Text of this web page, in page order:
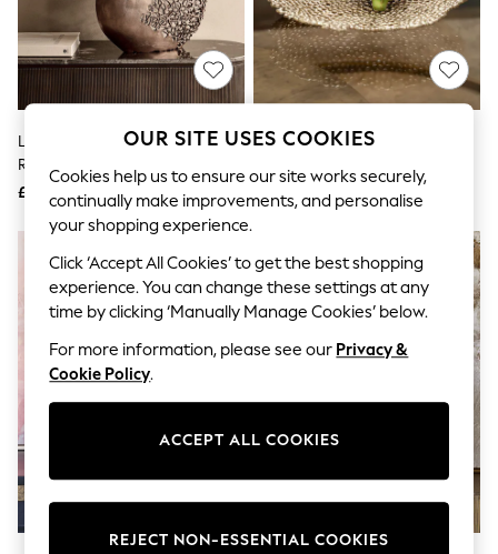
The Occasion Shop
Boho Styles
Festival
Escape into Summer: As Advertised
Top Picks
Spring Dressing
Jeans & a Nice Top
Capsule Wardrobe
Graphic Styles
Festival
Balloon Trousers
Self.
All Clothing
Beachwear
Blazers
Coats & Jackets
Co-ords
Dresses
Fleeces
Leggings
Libra Interiors Bronze Apo Coral
Raw Bronze Ellipse Vase
£190
Libra Interiors Gold Miel Cast
£100
OUR SITE USES COOKIES
Cookies help us to ensure our site works securely,
continually make improvements, and personalise
your shopping experience.
Click ‘Accept All Cookies’ to get the best shopping
experience. You can change these settings at any
time by clicking ‘Manually Manage Cookies’ below.
For more information, please see our Privacy &
Cookie Policy.
ACCEPT ALL COOKIES
REJECT NON-ESSENTIAL COOKIES